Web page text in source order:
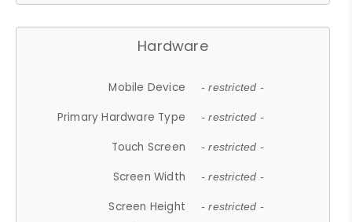
Hardware
Mobile Device - restricted -
Primary Hardware Type - restricted -
Touch Screen - restricted -
Screen Width - restricted -
Screen Height - restricted -